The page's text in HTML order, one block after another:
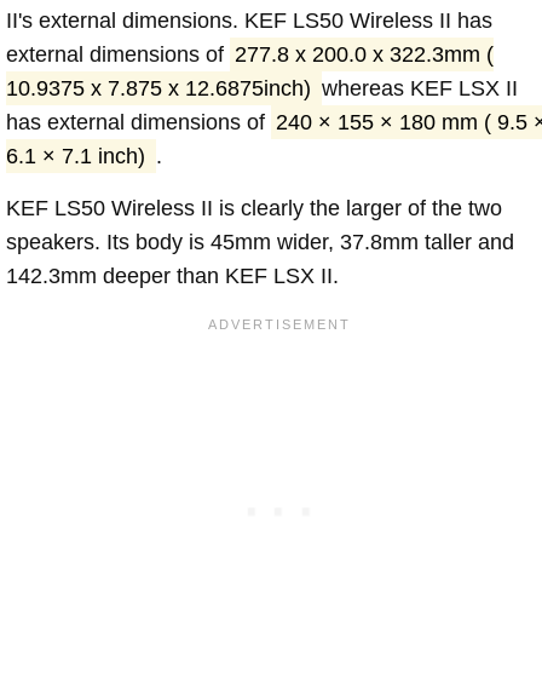
II's external dimensions. KEF LS50 Wireless II has
external dimensions of 277.8 x 200.0 x 322.3mm (
10.9375 x 7.875 x 12.6875inch) whereas KEF LSX II
has external dimensions of 240 × 155 × 180 mm ( 9.5
6.1 × 7.1 inch) .
KEF LS50 Wireless II is clearly the larger of the two
speakers. Its body is 45mm wider, 37.8mm taller and
142.3mm deeper than KEF LSX II.